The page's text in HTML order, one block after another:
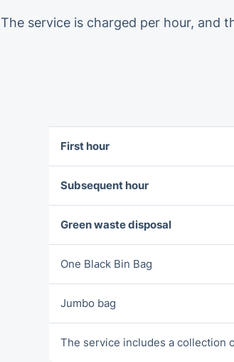
The service is charged per hour, and
First hour
Subsequent hour
Green waste disposal
One Blаck Bin Bag
Jumbo bag
The service includes a collection